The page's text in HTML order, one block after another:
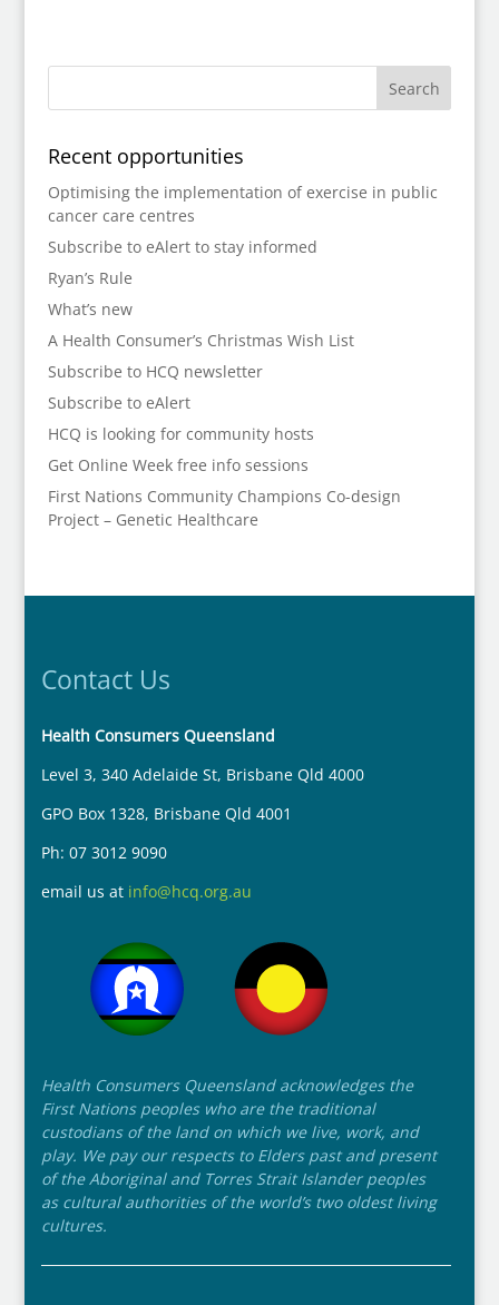
Recent opportunities
Optimising the implementation of exercise in public
cancer care centres
Subscribe to eAlert to stay informed
Ryan’s Rule
What’s new
A Health Consumer’s Christmas Wish List
Subscribe to HCQ newsletter
Subscribe to eAlert
HCQ is looking for community hosts
Get Online Week free info sessions
First Nations Community Champions Co-design
Project – Genetic Healthcare
Contact Us
Health Consumers Queensland
Level 3, 340 Adelaide St, Brisbane Qld 4000
GPO Box 1328, Brisbane Qld 4001
Ph: 07 3012 9090
email us at info@hcq.org.au
Health Consumers Queensland acknowledges the
First Nations peoples who are the traditional
custodians of the land on which we live, work, and
play. We pay our respects to Elders past and present
of the Aboriginal and Torres Strait Islander peoples
as cultural authorities of the world’s two oldest living
cultures.